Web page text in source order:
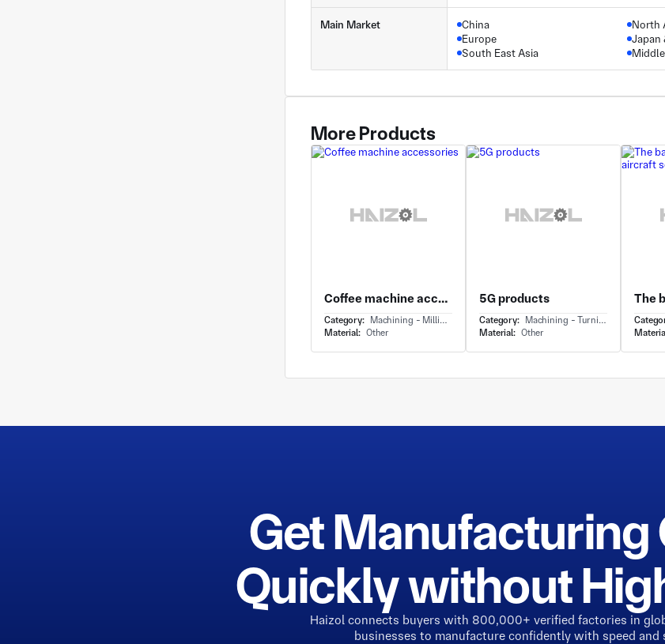
Main Market
China
Europe
South East Asia
North
Japan
More Products
Coffee machine accessories
Category: Machining - Milling & Turning
Material: Other
5G products
Category: Machining - Turning
Material: Other
Get Manufacturing
Quickly without
Haizol connects buyers with 800,000+ verified factories in
businesses to manufacture confidently with speed and